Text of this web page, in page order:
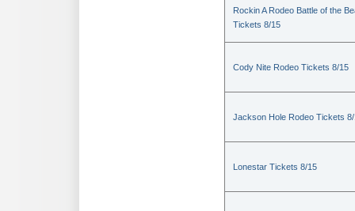
Rockin A Rodeo Battle of the
Tickets 8/15
Cody Nite Rodeo Tickets 8/15
Jackson Hole Rodeo Tickets
Lonestar Tickets 8/15